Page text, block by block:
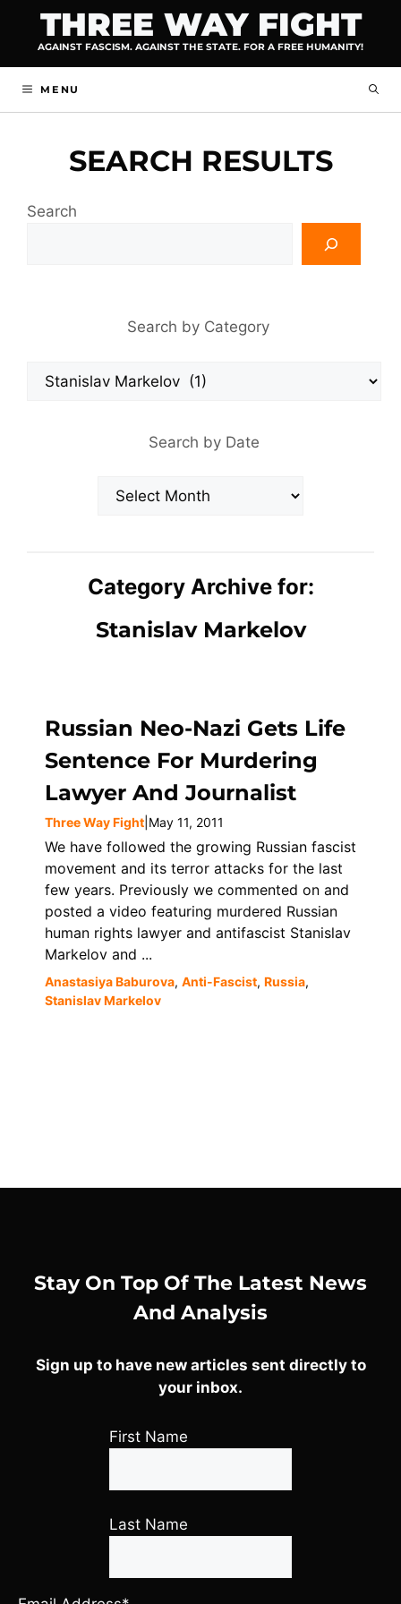
content
THREE WAY FIGHT
AGAINST FASCISM. AGAINST THE STATE. FOR A FREE HUMANITY!
MENU
SEARCH RESULTS
Search
Search by Category
Search by Date
Archives
Category Archive for:
Stanislav Markelov
Russian Neo-Nazi Gets Life
Sentence For Murdering
Lawyer And Journalist
Three Way Fight May 11, 2011
We have followed the growing Russian fascist
movement and its terror attacks for the last
few years. Previously we commented on and
posted a video featuring murdered Russian
human rights lawyer and antifascist Stanislav
Markelov and ...
Anastasiya Baburova, Anti-Fascist, Russia,
Stanislav Markelov
Stay On Top Of The Latest News
And Analysis
Sign up to have new articles sent directly to
your inbox.
First Name
Last Name